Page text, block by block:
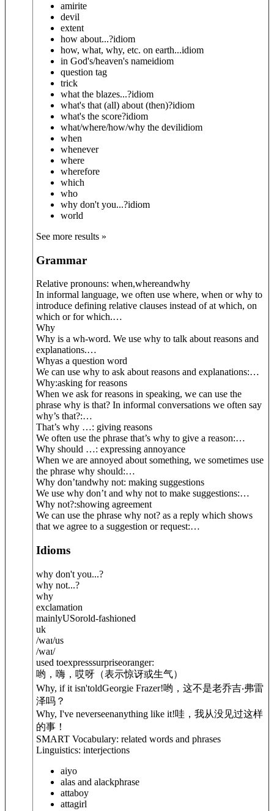
amirite
devil
extent
how about...?idiom
how, what, why, etc. on earth...idiom
in God's/heaven's nameidiom
question tag
trick
what the blazes...?idiom
what's that (all) about (then)?idiom
what's the score?idiom
what/where/how/why the devilidiom
when
whenever
where
wherefore
which
who
why don't you...?idiom
world
See more results »
Grammar
Relative pronouns: when,whereandwhy
In informal language, we often use where, when or why to
introduce defining relative clauses instead of at which, on
which or for which.…
Why
Why is a wh-word. We use why to talk about reasons and
explanations.…
Whyas a question word
We can use why to ask about reasons and explanations:…
Why:asking for reasons
When we ask for reasons in speaking, we can use the
phrase why is that? In informal conversations we often say
why’s that?:…
That’s why …: giving reasons
We often use the phrase that’s why to give a reason:…
Why should …: expressing annoyance
When we are annoyed about something, we sometimes use
the phrase why should:…
Why don’tandwhy not: making suggestions
We use why don’t and why not to make suggestions:…
Why not?:showing agreement
We can use the phrase why not? as a reply which shows
that we agree to a suggestion or request:…
Idioms
why don't you...?
why not...?
why
exclamation
mainlyUSorold-fashioned
uk
/waɪ/us
/waɪ/
used toexpresssurpriseoranger:
哟，嗨，哎呀（表示惊讶或生气）
Why, if it isn'toldGeorgie Frazer!哟，这不是老乔吉‧弗雷
泽吗？
Why, I've neverseenanything like it!哇，我从没见过这样
的事！
SMART Vocabulary: related words and phrases
Linguistics: interjections
aiyo
alas and alackphrase
attaboy
attagirl